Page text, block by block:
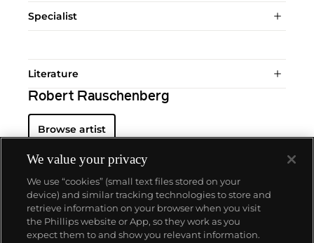
Specialist
Literature
Robert Rauschenberg
Browse artist
About us
We value your privacy
We use “cookies” (small text files stored on your
device) and similar tracking technologies to store and
retrieve information on your browser when you visit
the Phillips website or App, so they work as you
expect them to and show you relevant information.